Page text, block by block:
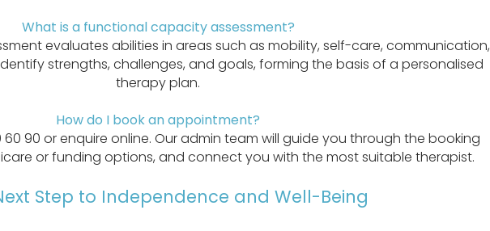
What is a functional capacity assessment?
evaluates abilities in areas such as mobility, self-care, communication,
strengths, challenges, and goals, forming the basis of a personalised
therapy plan.
How do I book an appointment?
60 90 or enquire online. Our admin team will guide you through the booking
or funding options, and connect you with the most suitable therapist.
Step to Independence and Well-Being